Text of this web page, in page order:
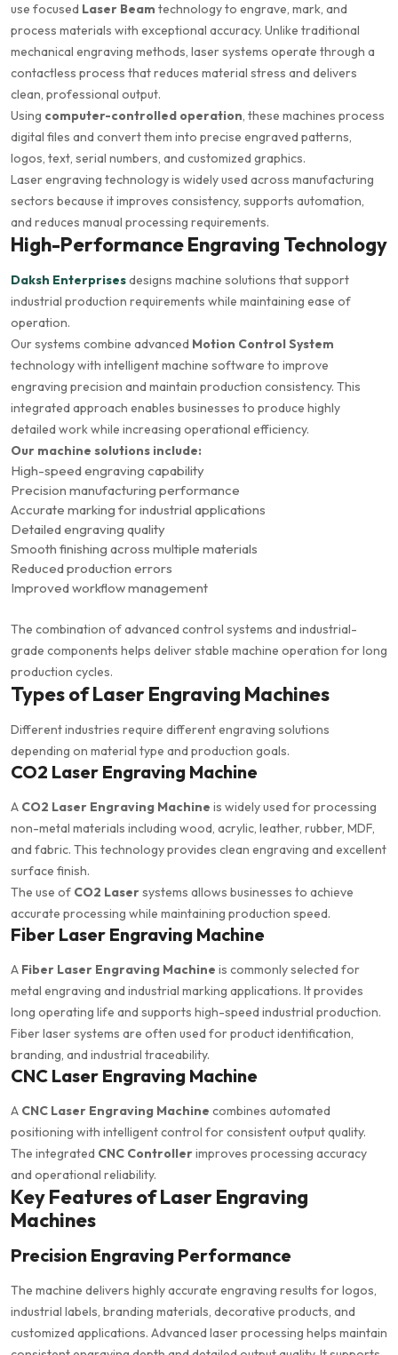
use focused Laser Beam technology to engrave, mark, and
process materials with exceptional accuracy. Unlike traditional
mechanical engraving methods, laser systems operate through a
contactless process that reduces material stress and delivers
clean, professional output.
Using computer-controlled operation, these machines process
digital files and convert them into precise engraved patterns,
logos, text, serial numbers, and customized graphics.
Laser engraving technology is widely used across manufacturing
sectors because it improves consistency, supports automation,
and reduces manual processing requirements.
High-Performance Engraving Technology
Daksh Enterprisesdesigns machine solutions that support
industrial production requirements while maintaining ease of
operation.
Our systems combine advanced Motion Control System
technology with intelligent machine software to improve
engraving precision and maintain production consistency. This
integrated approach enables businesses to produce highly
detailed work while increasing operational efficiency.
Our machine solutions include:
High-speed engraving capability
Precision manufacturing performance
Accurate marking for industrial applications
Detailed engraving quality
Smooth finishing across multiple materials
Reduced production errors
Improved workflow management
The combination of advanced control systems and industrial-
grade components helps deliver stable machine operation for long
production cycles.
Types of Laser Engraving Machines
Different industries require different engraving solutions
depending on material type and production goals.
CO2 Laser Engraving Machine
A CO2 Laser Engraving Machine is widely used for processing
non-metal materials including wood, acrylic, leather, rubber, MDF,
and fabric. This technology provides clean engraving and excellent
surface finish.
The use of CO2 Lasersystems allows businesses to achieve
accurate processing while maintaining production speed.
Fiber Laser Engraving Machine
A Fiber Laser Engraving Machine is commonly selected for
metal engraving and industrial marking applications. It provides
long operating life and supports high-speed industrial production.
Fiber laser systems are often used for product identification,
branding, and industrial traceability.
CNC Laser Engraving Machine
A CNC Laser Engraving Machine combines automated
positioning with intelligent control for consistent output quality.
The integrated CNC Controllerimproves processing accuracy
and operational reliability.
Key Features of Laser Engraving
Machines
Precision Engraving Performance
The machine delivers highly accurate engraving results for logos,
industrial labels, branding materials, decorative products, and
customized applications. Advanced laser processing helps maintain